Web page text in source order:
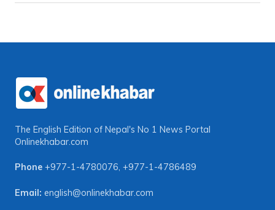
The English Edition of Nepal's No 1 News Portal
Onlinekhabar.com
Phone +977-1-4780076, +977-1-4786489
Email: english@onlinekhabar.com